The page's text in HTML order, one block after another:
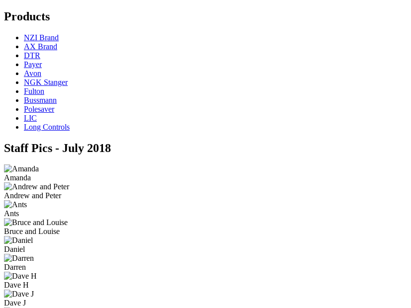
Products
NZI Brand
AX Brand
DTR
Payer
Avon
NGK Stanger
Fulton
Bussmann
Polesaver
LIC
Long Controls
Staff Pics - July 2018
Amanda
Andrew and Peter
Ants
Bruce and Louise
Daniel
Darren
Dave H
Dave J